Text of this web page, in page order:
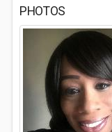
PHOTOS